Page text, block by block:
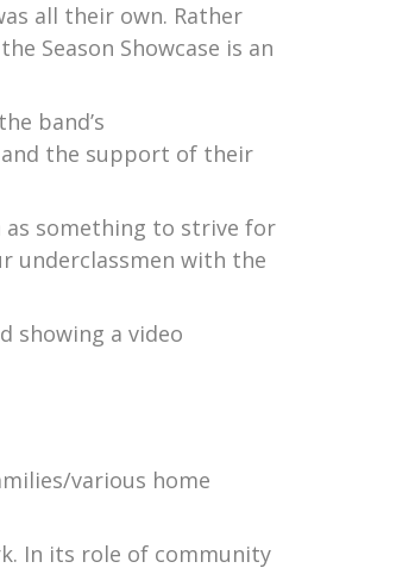
all their own. Rather
Season Showcase is an
band’s
the support of their
as something to strive for
underclassmen with the
showing a video
various home
In its role of community